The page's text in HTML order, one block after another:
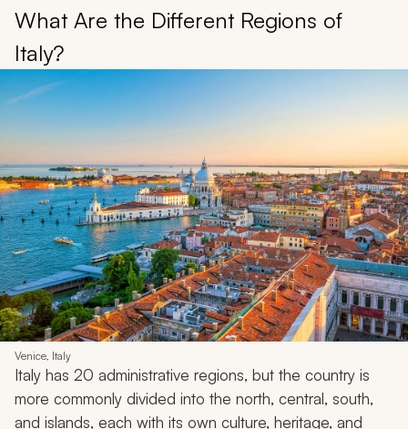
What Are the Different Regions of
Italy?
Venice, Italy
Italy has 20 administrative regions, but the country is
more commonly divided into the north, central, south,
and islands, each with its own culture, heritage, and